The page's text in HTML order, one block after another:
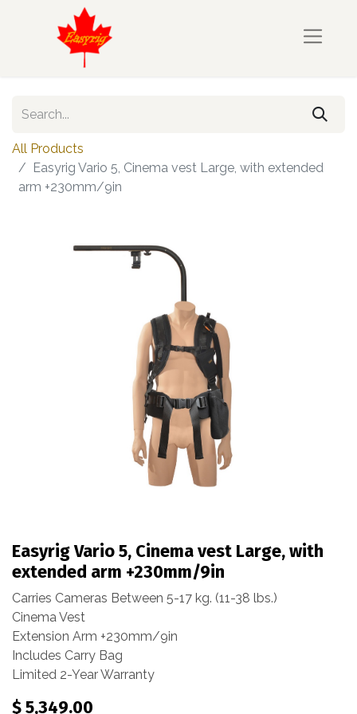
All Products
Easyrig Vario 5, Cinema vest Large, with extended
arm +230mm/9in
Easyrig Vario 5, Cinema vest Large, with
extended arm +230mm/9in
Carries Cameras Between 5-17 kg. (11-38 lbs.)
Cinema Vest
Extension Arm +230mm/9in
Includes Carry Bag
Limited 2-Year Warranty
$5,349.00